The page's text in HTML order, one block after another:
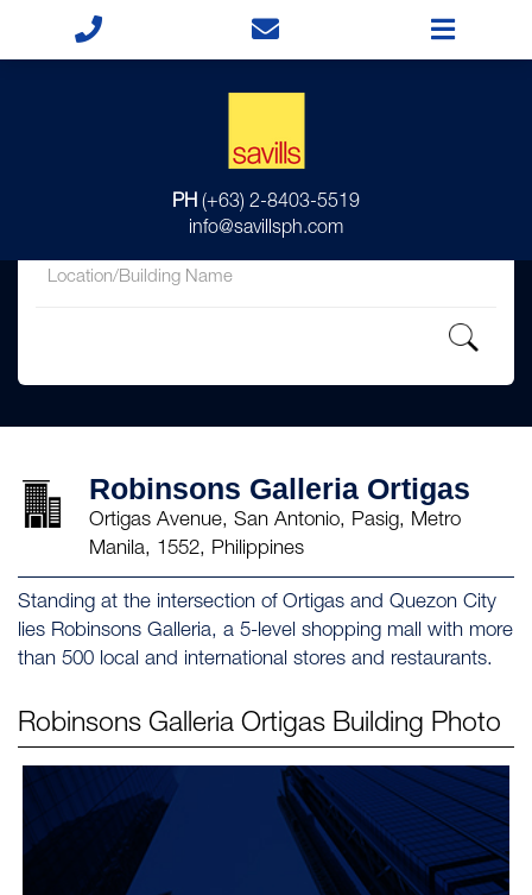
PH (+63) 2-8403-5519
info@savillsph.com
Robinsons Galleria Ortigas
Ortigas Avenue, San Antonio, Pasig, Metro
Manila, 1552, Philippines
Standing at the intersection of Ortigas and Quezon City
lies Robinsons Galleria, a 5-level shopping mall with more
than 500 local and international stores and restaurants.
Robinsons Galleria Ortigas Building Photo